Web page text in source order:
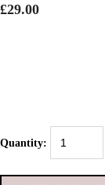
£29.00
Quantity: